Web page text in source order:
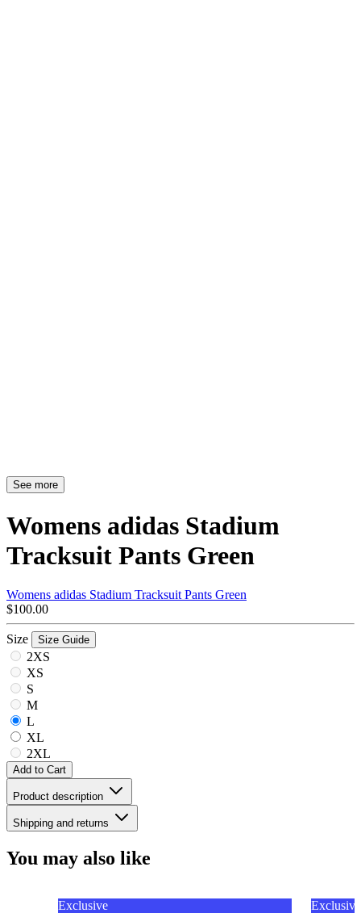
See more
Womens adidas Stadium
Tracksuit Pants Green
Womens adidas Stadium Tracksuit Pants Green
$100.00
Size Size Guide
2XS
XS
S
M
L
XL
2XL
Add to Cart
Product description
Shipping and returns
You may also like
Exclusive Exclusive